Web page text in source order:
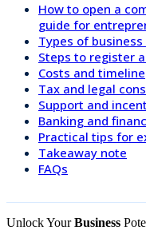
How to open a
guide for
Types of
Steps to register
Costs and timeline
Tax and legal
Support and
Banking and
Practical tips for
Takeaway note
FAQs
Unlock YourBusiness